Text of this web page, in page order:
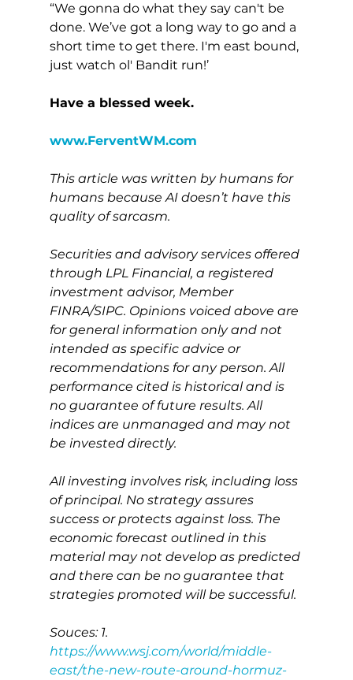
“We gonna do what they say can't be
done. We’ve got a long way to go and a
short time to get there. I'm east bound,
just watch ol' Bandit run!’
Have a blessed week.
www.FerventWM.com
This article was written by humans for
humans because AI doesn’t have this
quality of sarcasm.
Securities and advisory services offered
through LPL Financial, a registered
investment advisor, Member
FINRA/SIPC. Opinions voiced above are
for general information only and not
intended as specific advice or
recommendations for any person. All
performance cited is historical and is
no guarantee of future results. All
indices are unmanaged and may not
be invested directly.
All investing involves risk, including loss
of principal. No strategy assures
success or protects against loss. The
economic forecast outlined in this
material may not develop as predicted
and there can be no guarantee that
strategies promoted will be successful.
Souces: 1.
https://www.wsj.com/world/middle-
east/the-new-route-around-hormuz-